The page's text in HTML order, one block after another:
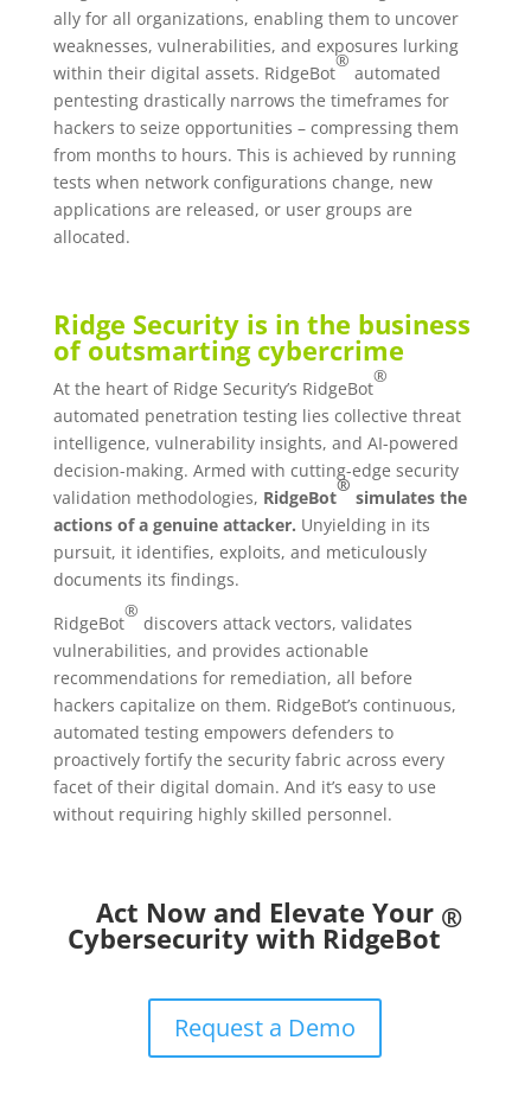
ally for all organizations, enabling them to uncover
weaknesses, vulnerabilities, and exposures lurking
within their digital assets. RidgeBot
®
automated
pentesting drastically narrows the timeframes for
hackers to seize opportunities – compressing them
from months to hours. This is achieved by running
tests when network configurations change, new
applications are released, or user groups are
allocated.
Ridge Security is in the business
of outsmarting cybercrime
At the heart of Ridge Security’s RidgeBot
®
automated penetration testing lies collective threat
intelligence, vulnerability insights, and AI-powered
decision-making. Armed with cutting-edge security
validation methodologies, RidgeBot
®
simulates the
actions of a genuine attacker. Unyielding in its
pursuit, it identifies, exploits, and meticulously
documents its findings.
RidgeBot
®
discovers attack vectors, validates
vulnerabilities, and provides actionable
recommendations for remediation, all before
hackers capitalize on them. RidgeBot’s continuous,
automated testing empowers defenders to
proactively fortify the security fabric across every
facet of their digital domain. And it’s easy to use
without requiring highly skilled personnel.
Act Now and Elevate Your
Cybersecurity with RidgeBot
®
Request a Demo